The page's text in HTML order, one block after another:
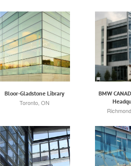
Bloor-Gladstone Library
Toronto, ON
BMW